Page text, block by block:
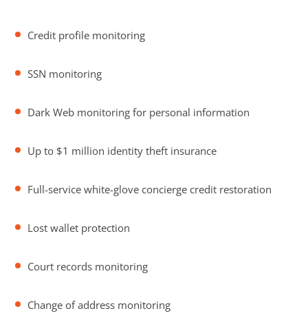
Credit profile monitoring
SSN monitoring
Dark Web monitoring for personal information
Up to $1 million identity theft insurance
Full-service white-glove concierge credit restoration
Lost wallet protection
Court records monitoring
Change of address monitoring